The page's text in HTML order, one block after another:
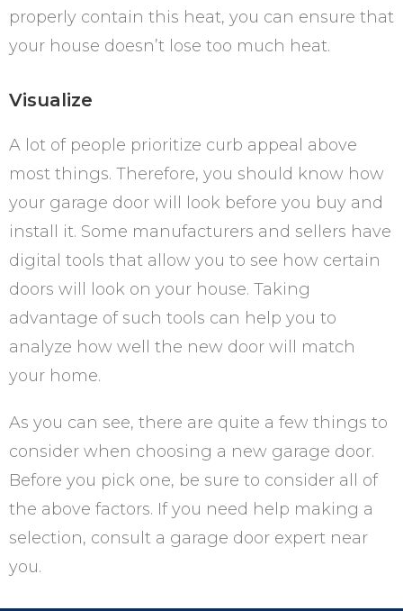
properly contain this heat, you can ensure that
your house doesn’t lose too much heat.
Visualize
A lot of people prioritize curb appeal above
most things. Therefore, you should know how
your garage door will look before you buy and
install it. Some manufacturers and sellers have
digital tools that allow you to see how certain
doors will look on your house. Taking
advantage of such tools can help you to
analyze how well the new door will match
your home.
As you can see, there are quite a few things to
consider when choosing a new garage door.
Before you pick one, be sure to consider all of
the above factors. If you need help making a
selection, consult a garage door expert near
you.